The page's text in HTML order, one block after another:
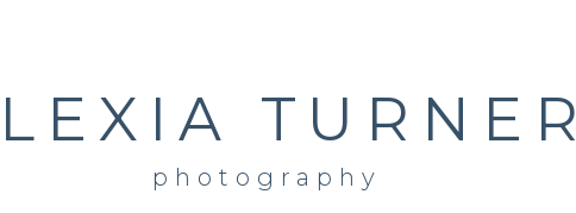
photography
TURNER